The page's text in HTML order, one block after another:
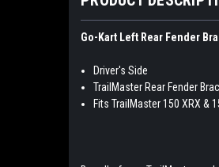
Go-Kart Left Rear Fender
Driver's Side
TrailMaster Rear Fender
Fits TrailMaster 150 XRX &